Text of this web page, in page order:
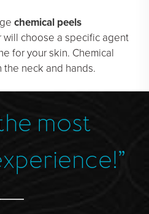
chemical peels
choose a specific agent
for your skin. Chemical
neck and hands.
most